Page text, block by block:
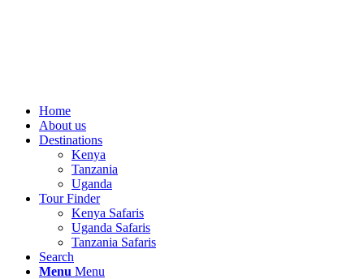
Home
About us
Destinations
Kenya
Tanzania
Uganda
Tour Finder
Kenya Safaris
Uganda Safaris
Tanzania Safaris
Search
Menu Menu